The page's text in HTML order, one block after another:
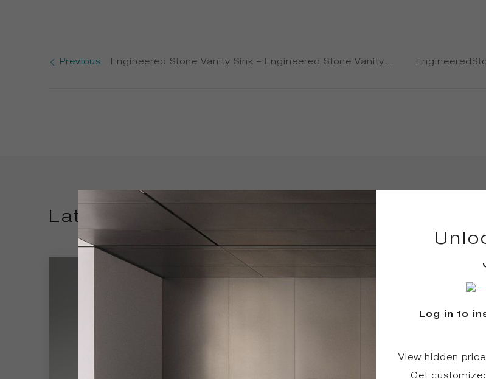
Previous
Engineered Stone Vanity Sink – Engineered Stone Vanity
Latest Products
Log in to
View hidden
Get